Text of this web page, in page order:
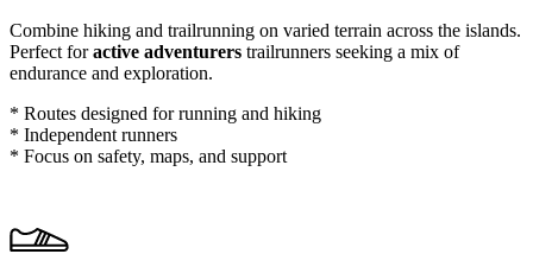
Combine hiking and trailrunning on varied terrain across the islands.
Perfect foractive adventurers trailrunners seeking a mix of
endurance and exploration.
* Routes designed for running and hiking
* Independent runners
* Focus on safety, maps, and support